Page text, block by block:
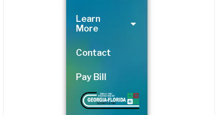
Learn
More
Contact
Pay Bill